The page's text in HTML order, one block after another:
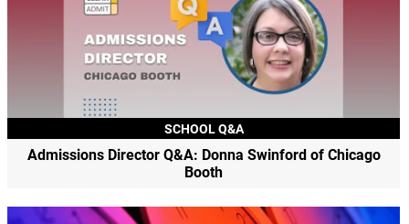
SCHOOL Q&A
Admissions Director Q&A: Donna Swinford of Chicago
Booth